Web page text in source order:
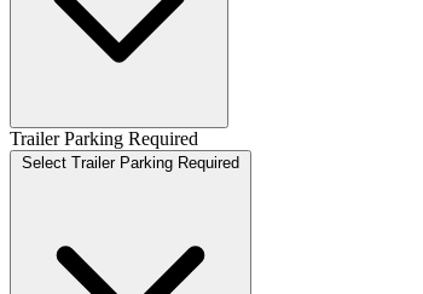
Trailer Parking Required
Select Trailer Parking Required